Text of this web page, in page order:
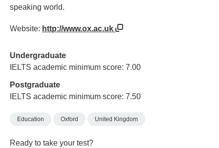
speaking world.
Website: http://www.ox.ac.uk
Undergraduate
IELTS academic minimum score: 7.00
Postgraduate
IELTS academic minimum score: 7.50
Education Oxford United Kingdom
Ready to take your test?